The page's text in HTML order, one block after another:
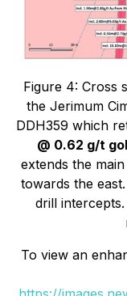
Figure 4: Cross
the Jerimum
DDH359 which
@ 0.62 g/t
extends the
towards the
drill
To view an